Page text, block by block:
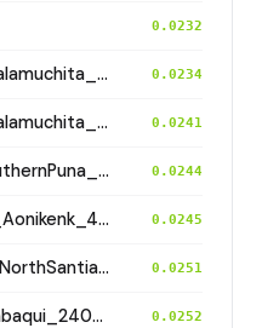
0.0232
Argentina_Central_Hills_Calamuchita_700BP 0.0234
Argentina_Central_Hills_Calamuchita_700BP 0.0241
Argentina_Northwest_SouthernPuna_Antofagasta_1200BP 0.0244
Chile_SouthernContinent_Aonikenk_400BP 0.0245
Argentina_Central_Plains_NorthSantiagodelEstero_500BP 0.0251
Brazil_JabuticabeiraII_Sambaqui_2400BP 0.0252